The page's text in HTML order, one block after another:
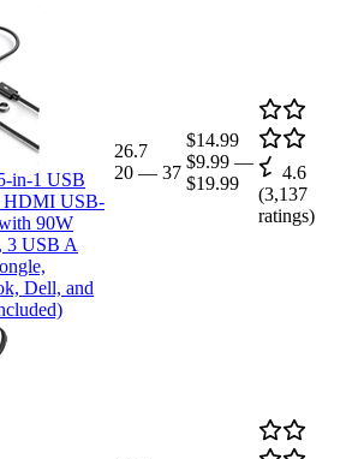
in-1 USB
HDMI USB-
90W
3 USB A
Dell, and
26.7
20 — 37
$14.99
$9.99 —
$19.99
4.6
(3,137
ratings)